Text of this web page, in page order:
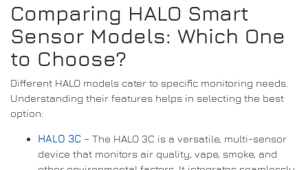
Comparing HALO Smart
Sensor Models: Which One
to Choose?
Different HALO models cater to specific monitoring needs.
Understanding their features helps in selecting the best
option:
HALO 3C – The HALO 3C is a versatile, multi-sensor
device that monitors air quality, vape, smoke, and